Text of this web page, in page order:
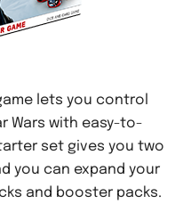
lets you control
Wars with easy-to-
set gives you two
you can expand your
and booster packs.